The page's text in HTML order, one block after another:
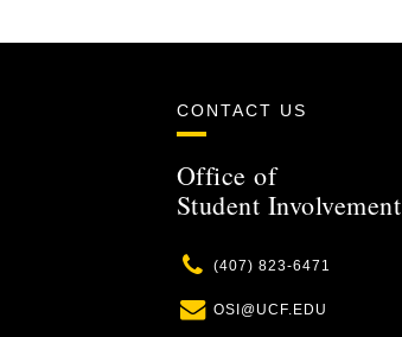
CONTACT US
Office of
Student Involvement
Phone
(407) 823-6471
Email
OSI@UCF.EDU